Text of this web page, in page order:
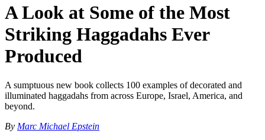
A Look at Some of the Most
Striking Haggadahs Ever
Produced
A sumptuous new book collects 100 examples of decorated and
illuminated haggadahs from across Europe, Israel, America, and
beyond.
By Marc Michael Epstein